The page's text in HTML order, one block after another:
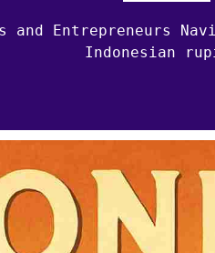
and Entrepreneurs
Indonesian